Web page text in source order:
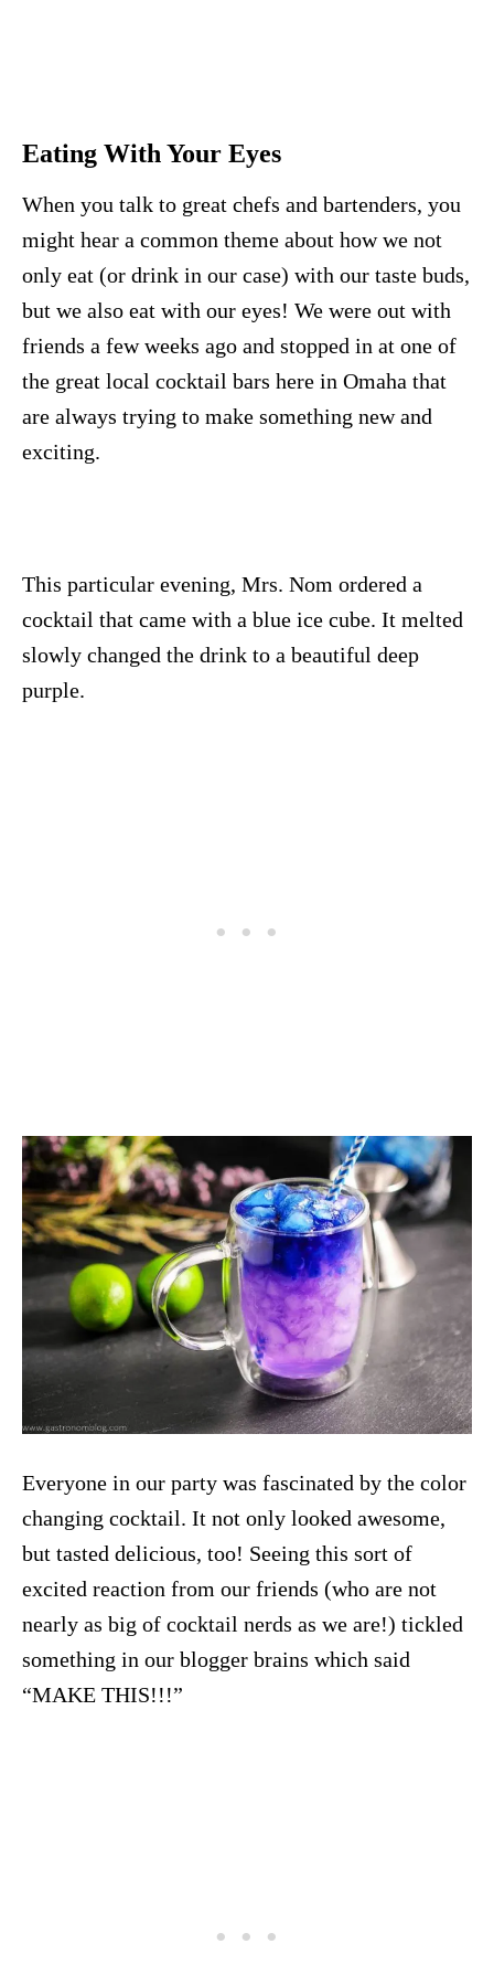
Eating With Your Eyes
When you talk to great chefs and bartenders, you
might hear a common theme about how we not
only eat (or drink in our case) with our taste buds,
but we also eat with our eyes! We were out with
friends a few weeks ago and stopped in at one of
the great local cocktail bars here in Omaha that
are always trying to make something new and
exciting.
This particular evening, Mrs. Nom ordered a
cocktail that came with a blue ice cube. It melted
slowly changed the drink to a beautiful deep
purple.
Everyone in our party was fascinated by the color
changing cocktail. It not only looked awesome,
but tasted delicious, too! Seeing this sort of
excited reaction from our friends (who are not
nearly as big of cocktail nerds as we are!) tickled
something in our blogger brains which said
“MAKE THIS!!!”